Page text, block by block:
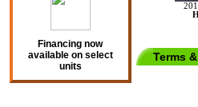
Financing now
available on select
units
Terms